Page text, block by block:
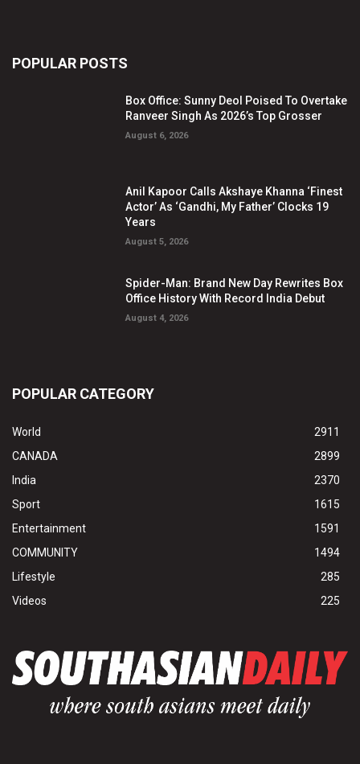
POPULAR POSTS
Box Office: Sunny Deol Poised To Overtake
Ranveer Singh As 2026’s Top Grosser
August 6, 2026
Anil Kapoor Calls Akshaye Khanna ‘Finest
Actor’ As ‘Gandhi, My Father’ Clocks 19
Years
August 5, 2026
Spider-Man: Brand New Day Rewrites Box
Office History With Record India Debut
August 4, 2026
POPULAR CATEGORY
World
2911
CANADA
2899
India
2370
Sport
1615
Entertainment
1591
COMMUNITY
1494
Lifestyle
285
Videos
225